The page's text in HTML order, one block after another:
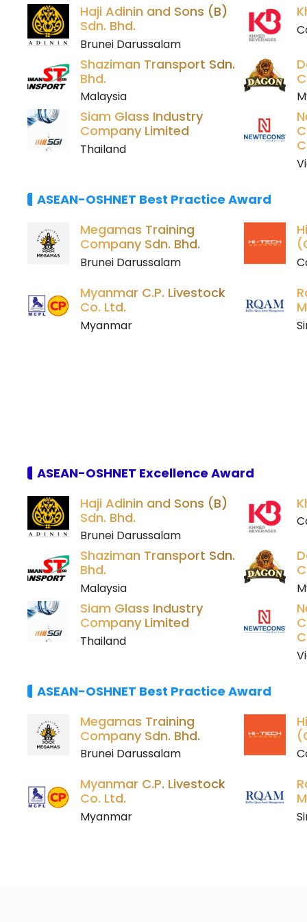
Haji Adinin and Sons (B)
Sdn. Bhd.
Brunei Darussalam
Shaziman Transport Sdn.
Bhd.
Malaysia
Siam Glass Industry
Company Limited
Thailand
ASEAN-OSHNET Best Practice Award
Megamas Training
Company Sdn. Bhd.
Brunei Darussalam
Myanmar C.P. Livestock
Co. Ltd.
Myanmar
ASEAN-OSHNET Excellence Award
Haji Adinin and Sons (B)
Sdn. Bhd.
Brunei Darussalam
Shaziman Transport Sdn.
Bhd.
Malaysia
Siam Glass Industry
Company Limited
Thailand
ASEAN-OSHNET Best Practice Award
Megamas Training
Company Sdn. Bhd.
Brunei Darussalam
Myanmar C.P. Livestock
Co. Ltd.
Myanmar